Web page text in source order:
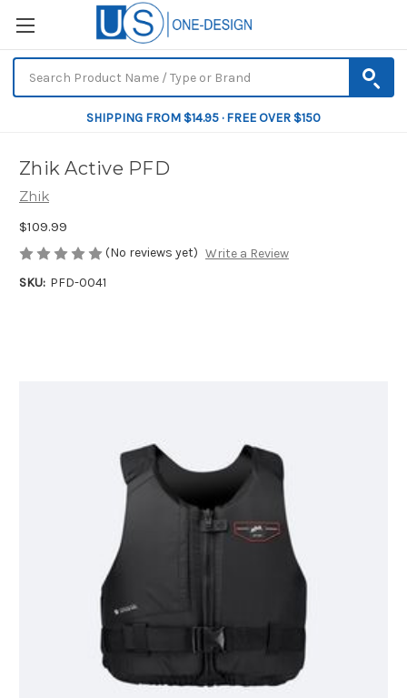
SHIPPING FROM $14.95 · FREE OVER $150
Zhik Active PFD
Zhik
$109.99
(No reviews yet) Write a Review
SKU: PFD-0041